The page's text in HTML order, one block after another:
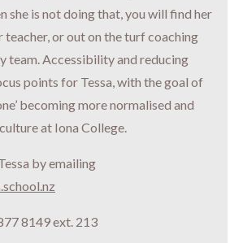
she is not doing that, you will find her
teacher, or out on the turf coaching
team. Accessibility and reducing
points for Tessa, with the goal of
becoming more normalised and
at Iona College.
by emailing
8149 ext. 213